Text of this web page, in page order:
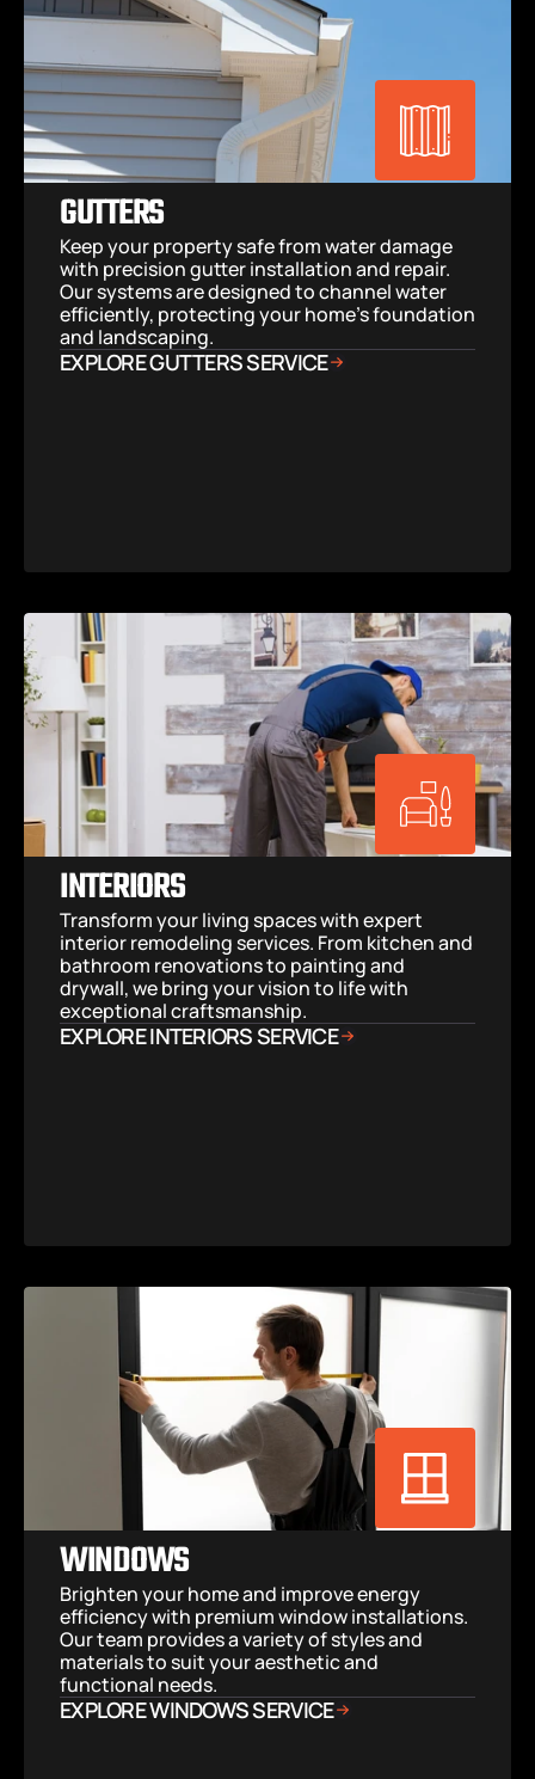
GUTTERS
Keep your property safe from water damage
with precision gutter installation and repair.
Our systems are designed to channel water
efficiently, protecting your home’s foundation
and landscaping.
EXPLORE GUTTERS SERVICE
INTERIORS
Transform your living spaces with expert
interior remodeling services. From kitchen and
bathroom renovations to painting and
drywall, we bring your vision to life with
exceptional craftsmanship.
EXPLORE INTERIORS SERVICE
WINDOWS
Brighten your home and improve energy
efficiency with premium window installations.
Our team provides a variety of styles and
materials to suit your aesthetic and
functional needs.
EXPLORE WINDOWS SERVICE